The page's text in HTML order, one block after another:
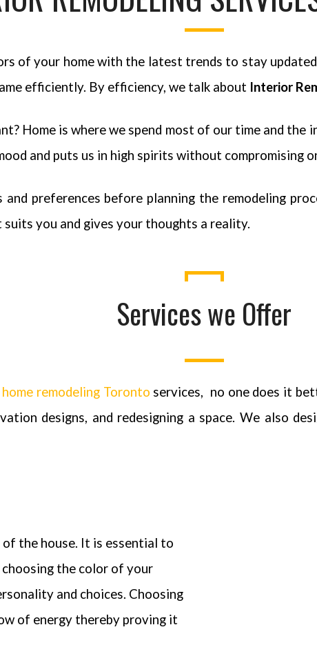
of your home with the latest trends to stay
efficiently. By efficiency, we talk about Interior
Home is where we spend most of our time and
and puts us in high spirits without compromising
and preferences before planning the remodeling
you and gives your thoughts a reality.
Services we Offer
home remodeling Toronto services, no one does it
designs, and redesigning a space. We also
the house. It is essential to
the color of your
and choices. Choosing
of energy thereby proving it